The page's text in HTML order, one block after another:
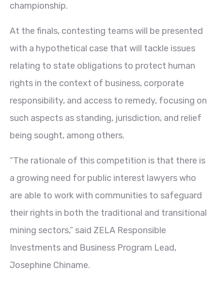
championship.
At the finals, contesting teams will be presented
with a hypothetical case that will tackle issues
relating to state obligations to protect human
rights in the context of business, corporate
responsibility, and access to remedy, focusing on
such aspects as standing, jurisdiction, and relief
being sought, among others.
“The rationale of this competition is that there is
a growing need for public interest lawyers who
are able to work with communities to safeguard
their rights in both the traditional and transitional
mining sectors,” said ZELA Responsible
Investments and Business Program Lead,
Josephine Chiname.